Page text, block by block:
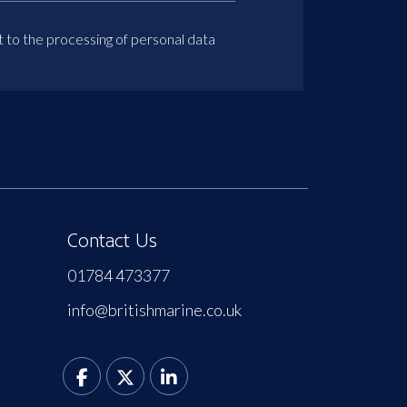
to the processing of personal data
Contact Us
01784 473377
info@britishmarine.co.uk